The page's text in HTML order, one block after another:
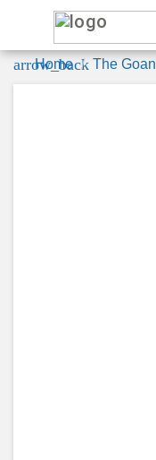
arrow_back
Home The Goan